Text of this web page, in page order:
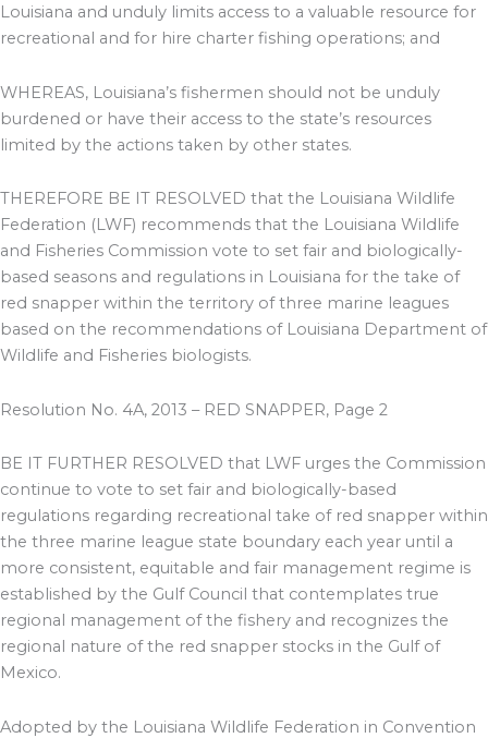
Louisiana and unduly limits access to a valuable resource for
recreational and for hire charter fishing operations; and
WHEREAS, Louisiana’s fishermen should not be unduly
burdened or have their access to the state’s resources
limited by the actions taken by other states.
THEREFORE BE IT RESOLVED that the Louisiana Wildlife
Federation (LWF) recommends that the Louisiana Wildlife
and Fisheries Commission vote to set fair and biologically-
based seasons and regulations in Louisiana for the take of
red snapper within the territory of three marine leagues
based on the recommendations of Louisiana Department of
Wildlife and Fisheries biologists.
Resolution No. 4A, 2013 – RED SNAPPER, Page 2
BE IT FURTHER RESOLVED that LWF urges the Commission
continue to vote to set fair and biologically-based
regulations regarding recreational take of red snapper within
the three marine league state boundary each year until a
more consistent, equitable and fair management regime is
established by the Gulf Council that contemplates true
regional management of the fishery and recognizes the
regional nature of the red snapper stocks in the Gulf of
Mexico.
Adopted by the Louisiana Wildlife Federation in Convention